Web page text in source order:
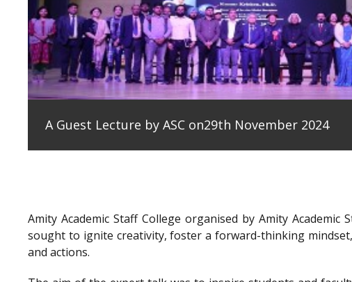
A Guest Lecture by ASC on29th November 2024
Amity Academic Staff College organised by Amity
sought to ignite creativity, foster a forward-thinking
and actions.